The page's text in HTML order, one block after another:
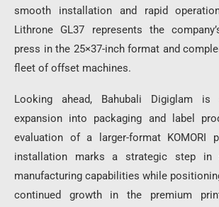
smooth installation and rapid
Lithrone GL37 represents the
press in the 25×37-inch format and
fleet of offset machines.
Looking ahead, Bahubali Digiglam is
expansion into packaging and label
evaluation of a larger-format KOMORI
installation marks a strategic step in
manufacturing capabilities while
continued growth in the premium